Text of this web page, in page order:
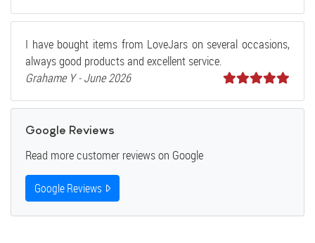
I have bought items from LoveJars on several occasions,
always good products and excellent service.
Grahame Y - June 2026
Google Reviews
Read more customer reviews on Google
Google Reviews